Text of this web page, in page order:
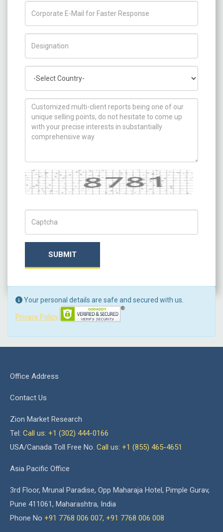
How can we help you ?
Captcha
SUBMIT
Your personal details are safe and secured with us.
Privacy Policy
Office Address
Contact Us
Zion Market Research
Tel: Call us: +1 (302) 444-0166
USA/Canada Toll Free No. Call us: +1 (855) 465-4651
Asia Pacific Office
3rd Floor, Mrunal Paradise, Opp Maharaja Hotel, Pimple Gurav,
Pune 411061, Maharashtra, India
Phone No +91 7768 006 007, +91 7768 006 008